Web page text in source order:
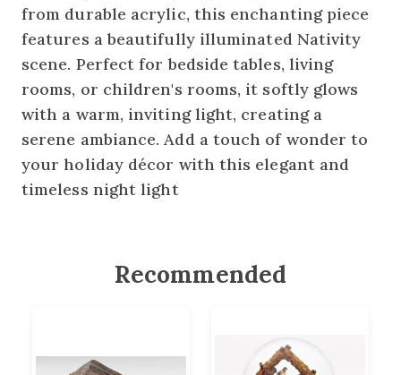
from durable acrylic, this enchanting piece
features a beautifully illuminated Nativity
scene. Perfect for bedside tables, living
rooms, or children's rooms, it softly glows
with a warm, inviting light, creating a
serene ambiance. Add a touch of wonder to
your holiday décor with this elegant and
timeless night light
Recommended